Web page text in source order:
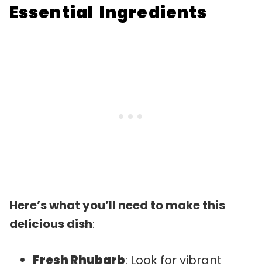
Essential Ingredients
Here’s what you’ll need to make this
delicious dish:
Fresh Rhubarb: Look for vibrant